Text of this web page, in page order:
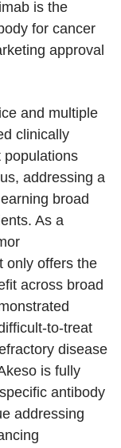
is the
for cancer
approval
and multiple
clinically
populations
addressing a
broad
As a
only offers the
across broad
to-treat
disease
is fully
antibody
addressing